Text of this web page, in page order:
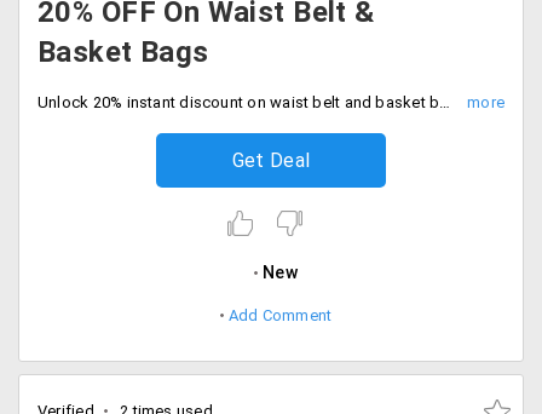
20% OFF On Waist Belt &
Basket Bags
Unlock 20% instant discount on waist belt and basket bags. No code needed, Shop the sale.
Get Deal
New
Add Comment